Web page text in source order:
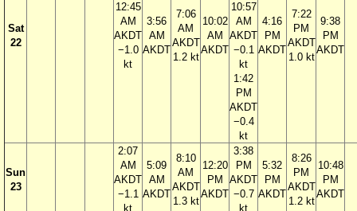
Sat
22
12:45
AM
AKDT
−1.0
kt
3:56
AM
AKDT
7:06
AM
AKDT
1.2 kt
10:02
AM
AKDT
10:57
AM
AKDT
−0.1
kt
1:42
PM
AKDT
−0.4
kt
4:16
PM
AKDT
7:22
PM
AKDT
1.0 kt
9:38
PM
AKDT
Sun
23
2:07
AM
AKDT
−1.1
kt
5:09
AM
AKDT
8:10
AM
AKDT
1.3 kt
12:20
PM
AKDT
3:38
PM
AKDT
−0.7
kt
5:32
PM
AKDT
8:26
PM
AKDT
1.2 kt
10:48
PM
AKDT